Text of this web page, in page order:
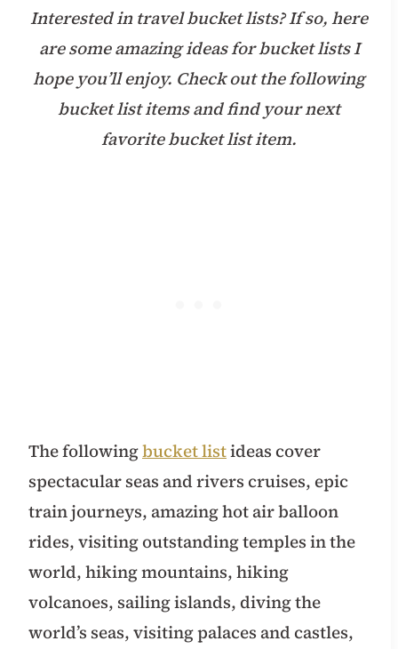
Interested in travel bucket lists?If so, here
are some amazing ideas for bucket lists I
hope you’ll enjoy. Check out the following
bucket list items and find your next
favorite bucket list item.
The followingbucket listideas cover
spectacular seas and rivers cruises, epic
train journeys, amazing hot air balloon
rides, visiting outstanding temples in the
world, hiking mountains, hiking
volcanoes, sailing islands, diving the
world’s seas, visiting palaces and castles,